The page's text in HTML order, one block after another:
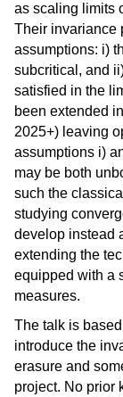
as scaling limits
Their invariance
assumptions: i)
subcritical, and
satisfied in the
been extended
2025+) leaving
assumptions i)
may be both
such the
studying
develop instead
extending the
equipped with a
measures.
The talk is
introduce the
erasure and
project. No prior